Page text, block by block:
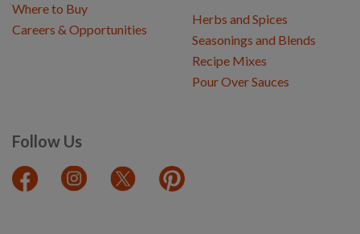
Herbs and Spices
Seasonings and Blends
Recipe Mixes
Pour Over Sauces
Follow Us
Where to Buy
Careers & Opportunities